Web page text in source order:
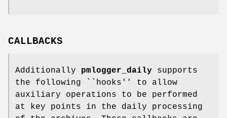
CALLBACKS
Additionally pmlogger_daily supports
the following ``hooks'' to allow
auxiliary operations to be performed
at key points in the daily processing